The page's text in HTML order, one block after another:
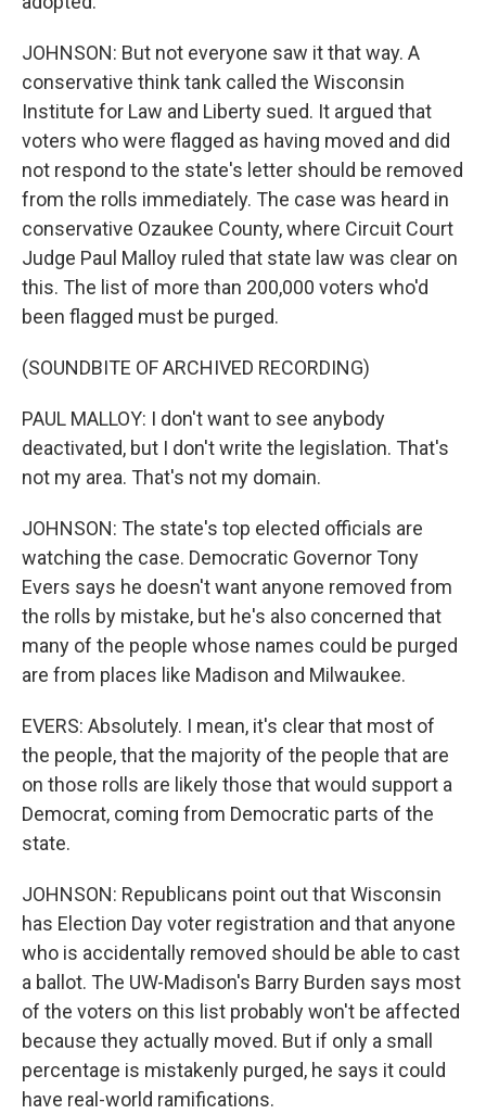
JOHNSON: But not everyone saw it that way. A
conservative think tank called the Wisconsin
Institute for Law and Liberty sued. It argued that
voters who were flagged as having moved and did
not respond to the state's letter should be removed
from the rolls immediately. The case was heard in
conservative Ozaukee County, where Circuit Court
Judge Paul Malloy ruled that state law was clear on
this. The list of more than 200,000 voters who'd
been flagged must be purged.
(SOUNDBITE OF ARCHIVED RECORDING)
PAUL MALLOY: I don't want to see anybody
deactivated, but I don't write the legislation. That's
not my area. That's not my domain.
JOHNSON: The state's top elected officials are
watching the case. Democratic Governor Tony
Evers says he doesn't want anyone removed from
the rolls by mistake, but he's also concerned that
many of the people whose names could be purged
are from places like Madison and Milwaukee.
EVERS: Absolutely. I mean, it's clear that most of
the people, that the majority of the people that are
on those rolls are likely those that would support a
Democrat, coming from Democratic parts of the
state.
JOHNSON: Republicans point out that Wisconsin
has Election Day voter registration and that anyone
who is accidentally removed should be able to cast
a ballot. The UW-Madison's Barry Burden says most
of the voters on this list probably won't be affected
because they actually moved. But if only a small
percentage is mistakenly purged, he says it could
have real-world ramifications.